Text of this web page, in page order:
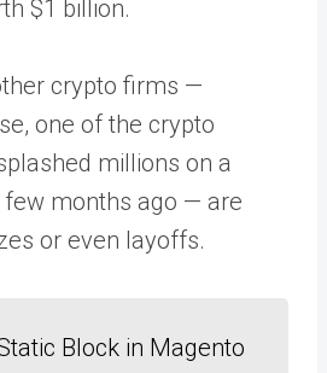
$1 billion.
crypto firms —
one of the crypto
millions on a
months ago — are
or even layoffs.
Block in Magento